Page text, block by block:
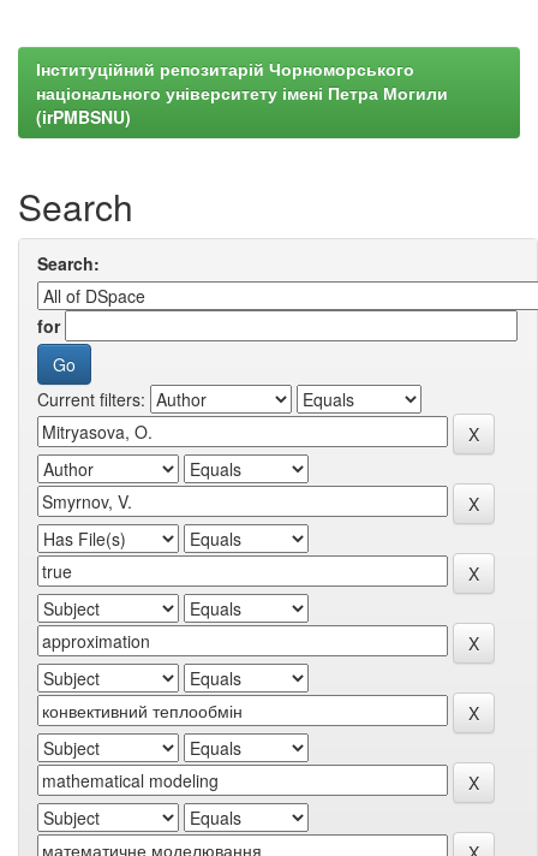
Інституційний репозитарій Чорноморського
національного університету імені Петра Могили
(irPMBSNU)
Search
Search:
for
Current filters: